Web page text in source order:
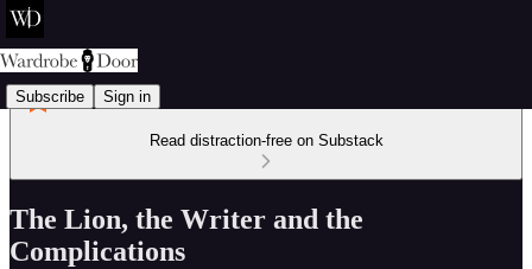
Subscribe Sign in
Read distraction-free on Substack
The Lion, the Writer and the
Complications